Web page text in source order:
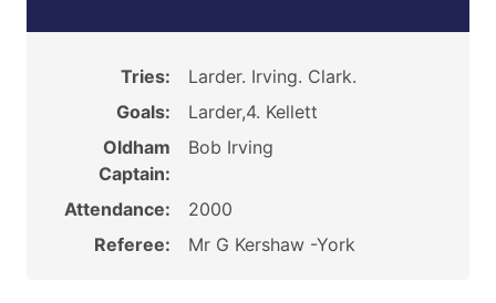
Tries:
Larder. Irving. Clark.
Goals:
Larder,4. Kellett
Oldham
Captain:
Bob Irving
Attendance:
2000
Referee:
Mr G Kershaw -York